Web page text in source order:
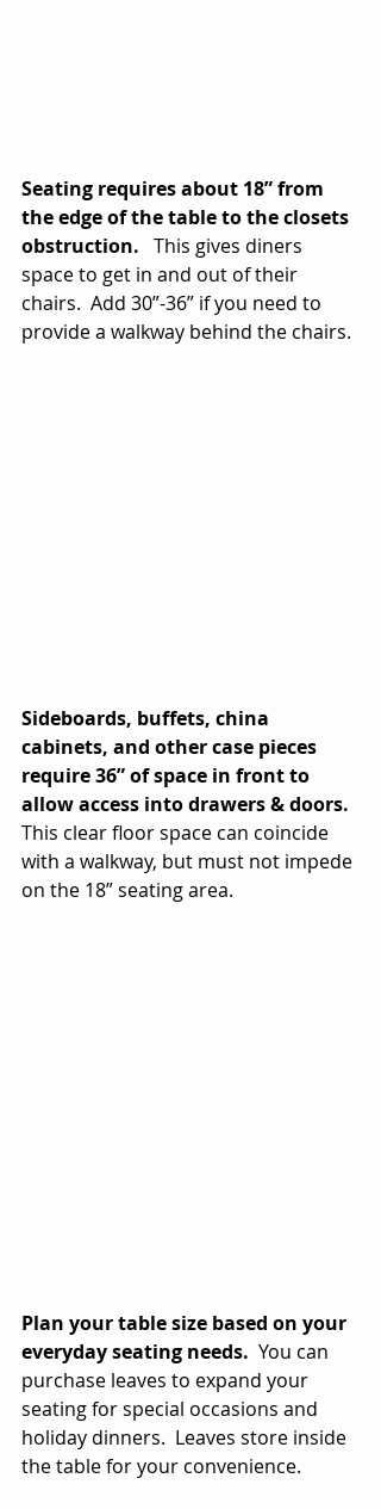
Seating requires about 18” from
the edge of the table to the closets
obstruction.
   This gives diners
space to get in and out of their
chairs.  Add 30”-36” if you need to
provide a walkway behind the chairs.
Sideboards, buffets, china
cabinets, and other case pieces
require 36” of space in front to
allow access into drawers & doors.
This clear floor space can coincide
with a walkway, but must not impede
on the 18” seating area.
Plan your table size based on your
everyday seating needs.
  You can
purchase leaves to expand your
seating for special occasions and
holiday dinners.  Leaves store inside
the table for your convenience.